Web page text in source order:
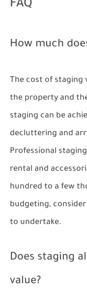
FAQ
How much
The cost of staging
the property and
staging can be
decluttering and
Professional
rental and
hundred to a few
budgeting,
to undertake.
Does staging
value?